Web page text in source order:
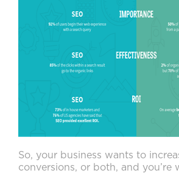
So, your business wants to
conversions, or both, and you’re